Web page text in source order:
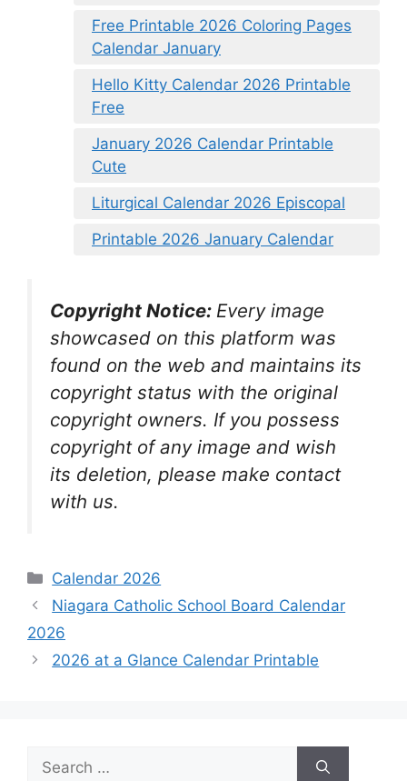
Free Printable 2026 Coloring Pages
Calendar January
Hello Kitty Calendar 2026 Printable
Free
January 2026 Calendar Printable
Cute
Liturgical Calendar 2026 Episcopal
Printable 2026 January Calendar
Copyright Notice: Every image
showcased on this platform was
found on the web and maintains its
copyright status with the original
copyright owners. If you possess
copyright of any image and wish
its deletion, please make contact
with us.
Categories
Calendar 2026
Niagara Catholic School Board Calendar
2026
2026 at a Glance Calendar Printable